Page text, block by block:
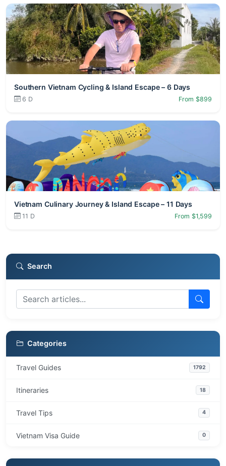
Southern Vietnam Cycling & Island Escape – 6 Days
6 D From $899
Vietnam Culinary Journey & Island Escape – 11 Days
11 D From $1,599
Search
Categories
Travel Guides 1792
Itineraries 18
Travel Tips 4
Vietnam Visa Guide 0